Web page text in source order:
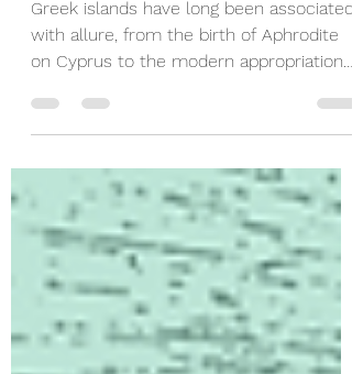
Greek islands have long been associated
with allure, from the birth of Aphrodite
on Cyprus to the modern appropriation